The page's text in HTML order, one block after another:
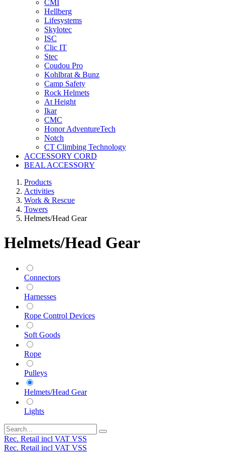
CMI
Hellberg
Lifesystems
Skylotec
ISC
Clic IT
Stec
Coudou Pro
Kohlbrat & Bunz
Camp Safety
Rock Helmets
At Height
Ikar
CMC
Honor AdventureTech
Notch
CT Climbing Technology
ACCESSORY CORD
BEAL ACCESSORY
Products
Activities
Work & Rescue
Towers
Helmets/Head Gear
Helmets/Head Gear
Connectors
Harnesses
Rope Control Devices
Soft Goods
Rope
Pulleys
Helmets/Head Gear
Lights
Rec. Retail incl VAT VSS
Rec. Retail incl VAT VSS